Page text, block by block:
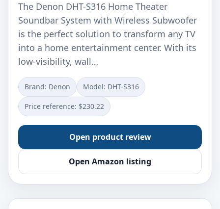
The Denon DHT-S316 Home Theater
Soundbar System with Wireless Subwoofer
is the perfect solution to transform any TV
into a home entertainment center. With its
low-visibility, wall…
Brand: Denon Model: DHT-S316
Price reference: $230.22
Open product review
Open Amazon listing